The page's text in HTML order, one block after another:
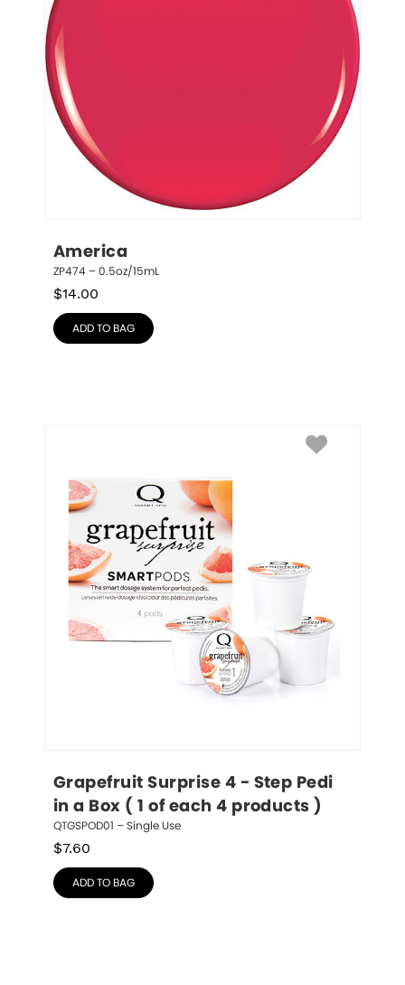
America
ZP474 – 0.5oz/15mL
$14.00
ADD TO BAG
Grapefruit Surprise 4 - Step Pedi
in a Box ( 1 of each 4 products )
QTGSPOD01 – Single Use
$7.60
ADD TO BAG